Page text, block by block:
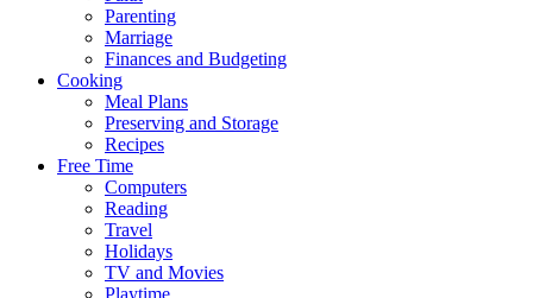
Parenting
Marriage
Finances and Budgeting
Cooking
Meal Plans
Preserving and Storage
Recipes
Free Time
Computers
Reading
Travel
Holidays
TV and Movies
Playtime